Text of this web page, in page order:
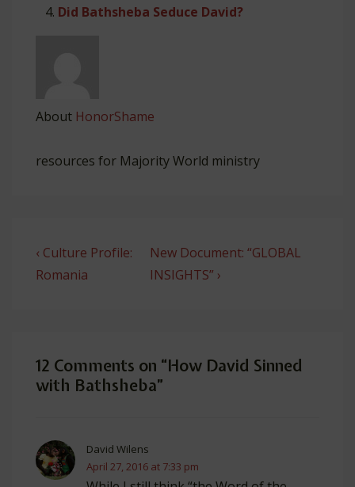
Did Bathsheba Seduce David?
About HonorShame
resources for Majority World ministry
Post
navigation
Previous
Post
‹ Culture Profile:
Romania
Next
Post
New Document: “GLOBAL
INSIGHTS” ›
12 Comments on “How David Sinned
with Bathsheba”
David Wilens
April 27, 2016 at 7:33 pm